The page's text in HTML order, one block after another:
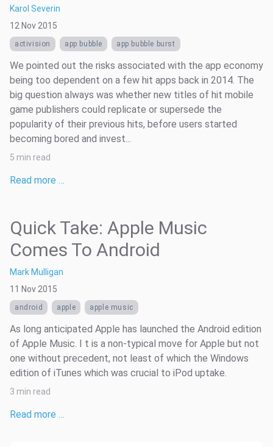
Karol Severin
12 Nov 2015
activision app bubble app bubble burst
We pointed out the risks associated with the app economy
being too dependent on a few hit apps back in 2014. The
big question always was whether new titles of hit mobile
game publishers could replicate or supersede the
popularity of their previous hits, before users started
becoming bored and invest...
5 min read
Read more …
Quick Take: Apple Music
Comes To Android
Mark Mulligan
11 Nov 2015
android apple apple music
As long anticipated Apple has launched the Android edition
of Apple Music. I t is a non-typical move for Apple but not
one without precedent, not least of which the Windows
edition of iTunes which was crucial to iPod uptake.
3 min read
Read more …